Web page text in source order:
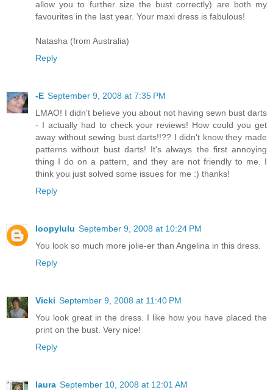
allow you to further size the bust correctly) are both my
favourites in the last year. Your maxi dress is fabulous!
Natasha (from Australia)
Reply
-E September 9, 2008 at 7:35 PM
LMAO! I didn't believe you about not having sewn bust darts
- I actually had to check your reviews! How could you get
away without sewing bust darts!!?? I didn't know they made
patterns without bust darts! It's always the first annoying
thing I do on a pattern, and they are not friendly to me. I
think you just solved some issues for me :) thanks!
Reply
loopylulu September 9, 2008 at 10:24 PM
You look so much more jolie-er than Angelina in this dress.
Reply
Vicki September 9, 2008 at 11:40 PM
You look great in the dress. I like how you have placed the
print on the bust. Very nice!
Reply
laura September 10, 2008 at 12:01 AM